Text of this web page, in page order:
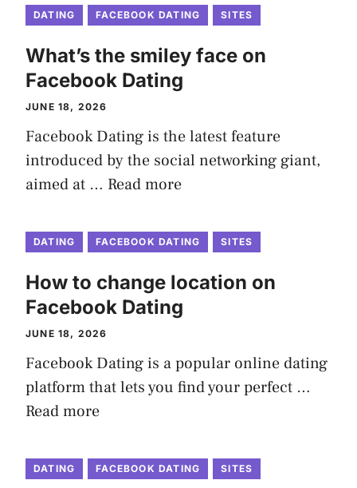
DATING FACEBOOK DATING SITES
What’s the smiley face on
Facebook Dating
JUNE 18, 2026
Facebook Dating is the latest feature
introduced by the social networking giant,
aimed at … Read more
DATING FACEBOOK DATING SITES
How to change location on
Facebook Dating
JUNE 18, 2026
Facebook Dating is a popular online dating
platform that lets you find your perfect …
Read more
DATING FACEBOOK DATING SITES